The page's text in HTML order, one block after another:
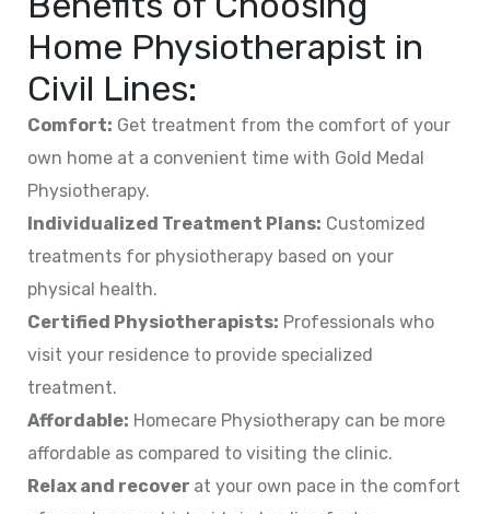
Home Physiotherapist in
Civil Lines:
Comfort: Get treatment from the comfort of your
own home at a convenient time with Gold Medal
Physiotherapy.
Individualized Treatment Plans: Customized
treatments for physiotherapy based on your
physical health.
Certified Physiotherapists: Professionals who
visit your residence to provide specialized
treatment.
Affordable: Homecare Physiotherapy can be more
affordable as compared to visiting the clinic.
Relax and recover at your own pace in the comfort